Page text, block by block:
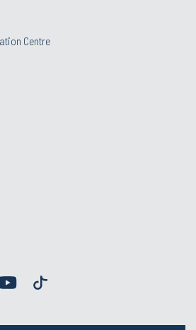
Centre